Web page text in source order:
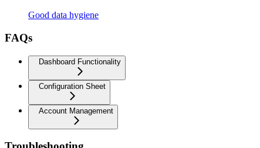
Good data hygiene
FAQs
Dashboard Functionality
Configuration Sheet
Account Management